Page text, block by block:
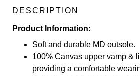
DESCRIPTION
Product Information:
Soft and durable MD outsole.
100% Canvas upper vamp &
providing a comfortable